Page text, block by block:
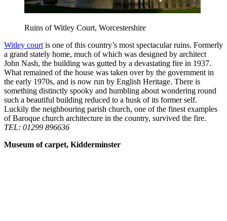
Ruins of Witley Court, Worcestershire
Witley court is one of this country’s most spectacular ruins. Formerly
a grand stately home, much of which was designed by architect
John Nash, the building was gutted by a devastating fire in 1937.
What remained of the house was taken over by the government in
the early 1970s, and is now run by English Heritage. There is
something distinctly spooky and humbling about wondering round
such a beautiful building reduced to a husk of its former self.
Luckily the neighbouring parish church, one of the finest examples
of Baroque church architecture in the country, survived the fire.
TEL: 01299 896636
Museum of carpet, Kidderminster